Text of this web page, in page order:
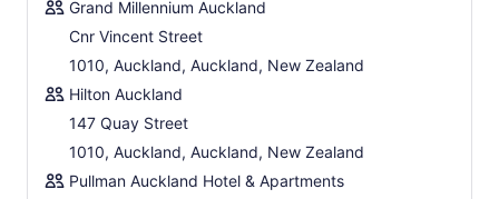
Grand Millennium Auckland
Cnr Vincent Street
1010, Auckland, Auckland, New Zealand
Hilton Auckland
147 Quay Street
1010, Auckland, Auckland, New Zealand
Pullman Auckland Hotel & Apartments